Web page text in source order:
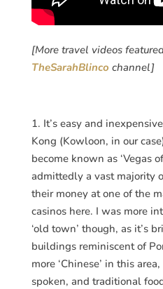
[More travel videos
TheSarahBlinco channel]
1. It’s easy and
Kong (Kowloon, in our
become known as ‘Vegas
admittedly a vast majority
their money at one of the
casinos here. I was more
‘old town’ though, as it’s
buildings reminiscent of
more ‘Chinese’ in this
spoken, and traditional